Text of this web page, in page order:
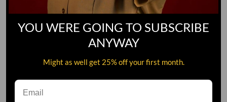
YOU WERE GOING TO SUBSCRIBE
ANYWAY
Might as well get 25% off your first month.